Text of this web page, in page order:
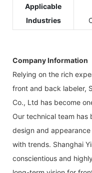
Applicable
Industries
Company Information
Relying on the rich
front and back labeler,
Co., Ltd has become
Our technical team has
design and
with trends. Shanghai
conscientious and